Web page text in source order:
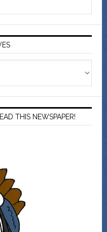
THIS NEWSPAPER!